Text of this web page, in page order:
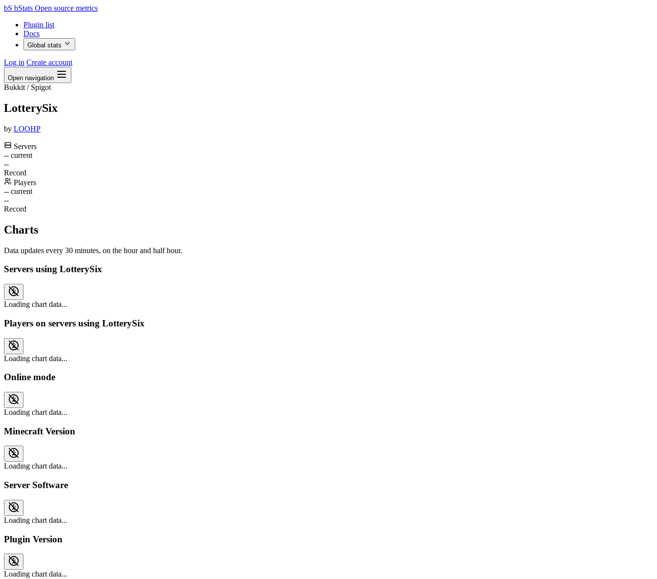
bS bStats Open source metrics
Plugin list
Docs
Global stats
Log in Create account
Open navigation
Bukkit / Spigot
LotterySix
by LOOHP
Servers
-- current
--
Record
Players
-- current
--
Record
Charts
Data updates every 30 minutes, on the hour and half hour.
Servers using LotterySix
Loading chart data...
Players on servers using LotterySix
Loading chart data...
Online mode
Loading chart data...
Minecraft Version
Loading chart data...
Server Software
Loading chart data...
Plugin Version
Loading chart data...